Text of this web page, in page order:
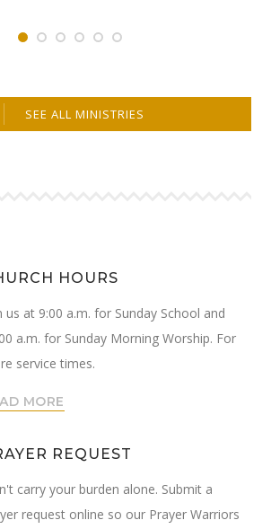
SEE ALL MINISTRIES
HOURS
us at 9:00 a.m. for Sunday School and
a.m. for Sunday Morning Worship. For
service times.
MORE
REQUEST
carry your burden alone. Submit a
request online so our Prayer Warriors